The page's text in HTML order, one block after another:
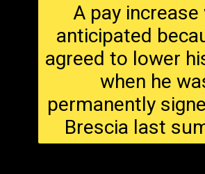
A pay increase
anticipated
agreed to lower
when he
permanently
Brescia last